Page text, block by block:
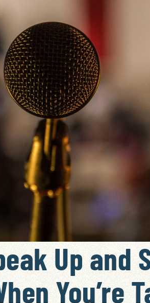
Up and
You’re